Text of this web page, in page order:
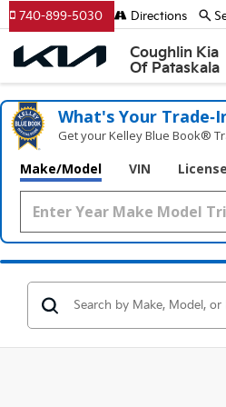
Coughlin Kia
Of Pataskala
740-899-5030 Directions
What's Your
Get your Kelley Blue Book®
Make/Model VIN